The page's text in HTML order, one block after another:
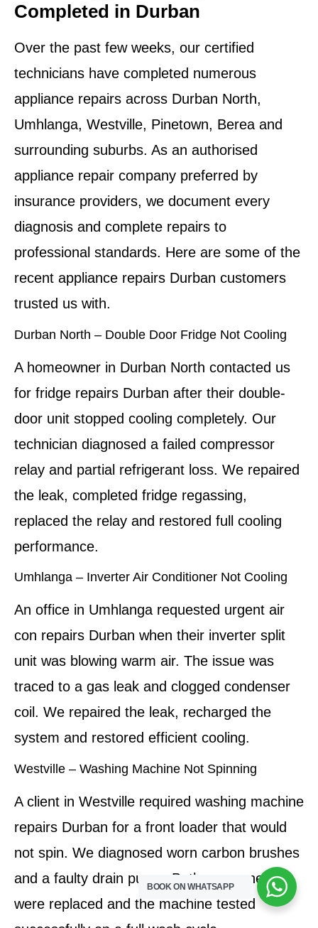
Completed in Durban
Over the past few weeks, our certified
technicians have completed numerous
appliance repairs across Durban North,
Umhlanga, Westville, Pinetown, Berea and
surrounding suburbs. As an authorised
appliance repair company preferred by
insurance providers, we document every
diagnosis and complete repairs to
professional standards. Here are some of the
recent appliance repairs Durban customers
trusted us with.
Durban North – Double Door Fridge Not Cooling
A homeowner in Durban North contacted us
for fridge repairs Durban after their double-
door unit stopped cooling completely. Our
technician diagnosed a failed compressor
relay and partial refrigerant loss. We repaired
the leak, completed fridge regassing,
replaced the relay and restored full cooling
performance.
Umhlanga – Inverter Air Conditioner Not Cooling
An office in Umhlanga requested urgent air
con repairs Durban when their inverter split
unit was blowing warm air. The issue was
traced to a gas leak and clogged condenser
coil. We repaired the leak, recharged the
system and restored efficient cooling.
Westville – Washing Machine Not Spinning
A client in Westville required washing machine
repairs Durban for a front loader that would
not spin. We diagnosed worn carbon brushes
and a faulty drain pump. Both components
were replaced and the machine tested
BOOK ON WHATSAPP